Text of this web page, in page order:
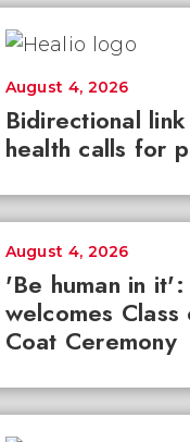
Bidirectional
health calls for
August 4, 2026
'Be human in
welcomes
Coat Ceremony
August 4, 2026